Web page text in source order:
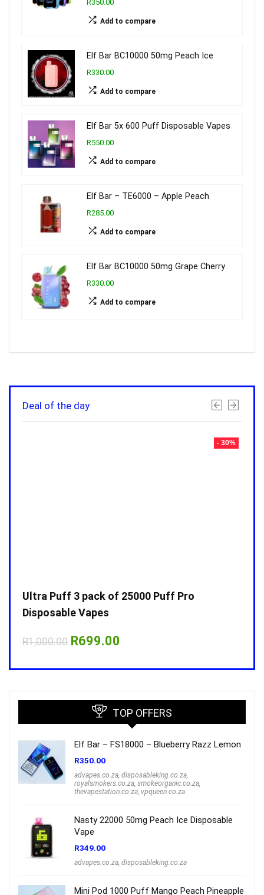
R350.00
Add to compare
Elf Bar BC10000 50mg Peach Ice
R330.00
Add to compare
Elf Bar 5x 600 Puff Disposable Vapes
R550.00
Add to compare
Elf Bar – TE6000 – Apple Peach
R285.00
Add to compare
Elf Bar BC10000 50mg Grape Cherry
R330.00
Add to compare
Deal of the day
- 30%
Ultra Puff 3 pack of 25000 Puff Pro
Disposable Vapes
R1,000.00 Original
R1,000.00.
R699.00
R699.00.
TOP OFFERS
Elf Bar – FS18000 – Blueberry Razz Lemon
R350.00
advapes.co.za, disposableking.co.za,
royalsmokers.co.za, smokeorganic.co.za,
thevapestation.co.za, vpqueen.co.za
Nasty 22000 50mg Peach Ice Disposable
Vape
R349.00
advapes.co.za, disposableking.co.za
Mini Pod 1000 Puff Mango Peach Pineapple